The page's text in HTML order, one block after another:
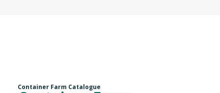
Container Farm Catalogue